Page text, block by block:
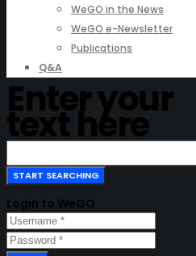
WeGO in the News
WeGO e-Newsletter
Publications
Q&A
Enter your
text here
Login to WeGO